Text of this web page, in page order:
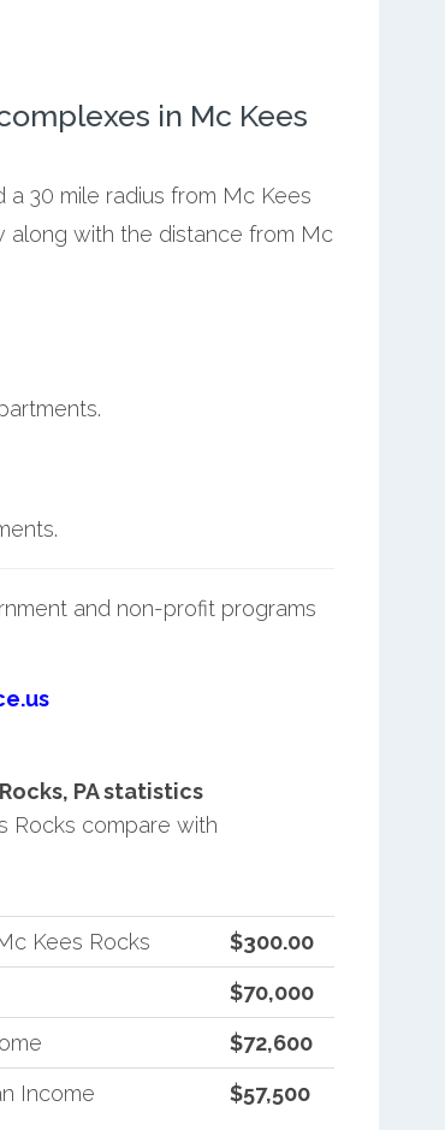
in Mc Kees
30 mile radius from Mc Kees
along with the distance from Mc
and non-profit programs
PA statistics
Rocks compare with
Kees Rocks
$300.00
$70,000
$72,600
Income
$57,500